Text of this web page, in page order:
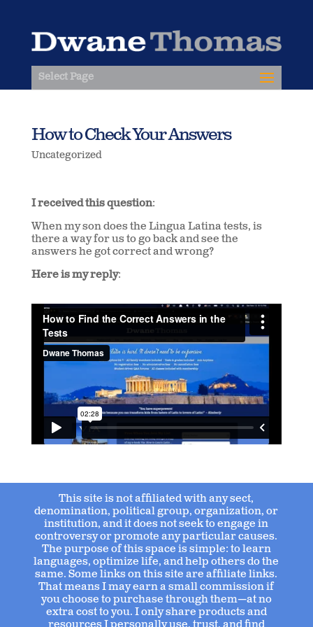
Select Page
How to Check Your Answers
Uncategorized
I received this question:
When my son does the Lingua Latina tests, is
there a way for us to go back and see the
answers he got correct and wrong?
Here is my reply:
This site is not affiliated with any sect,
denomination, political group, organization, or
institution, and it does not seek to engage in
controversy or promote any particular causes.
The purpose of this space is simple: to learn
languages, optimize life, and help others do the
same. Some links on this site are affiliate links.
That means I may earn a small commission if
you choose to purchase through them—at no
extra cost to you. I only share products and